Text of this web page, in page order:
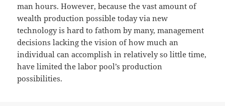
man hours. However, because the vast amount of
wealth production possible today via new
technology is hard to fathom by many, management
decisions lacking the vision of how much an
individual can accomplish in relatively so little time,
have limited the labor pool’s production
possibilities.